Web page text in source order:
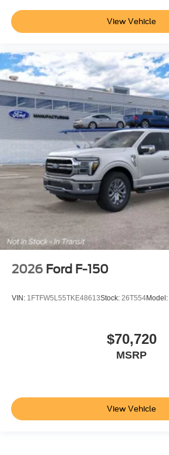
View Vehicle
2026 Ford F-150
VIN: 1FTFW5L55TKE48613Stock: 26T554Model:
$70,720
MSRP
View Vehicle